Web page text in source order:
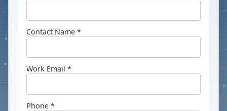
Contact Name *
Work Email *
Phone *